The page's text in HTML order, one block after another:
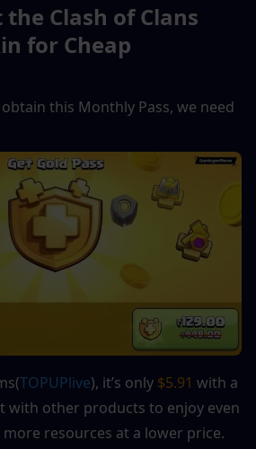
the Clash of Clans
for Cheap
this Monthly Pass, we need
TOPUPlive), it’s only $5.91
with other products to enjoy even
resources at a lower price.